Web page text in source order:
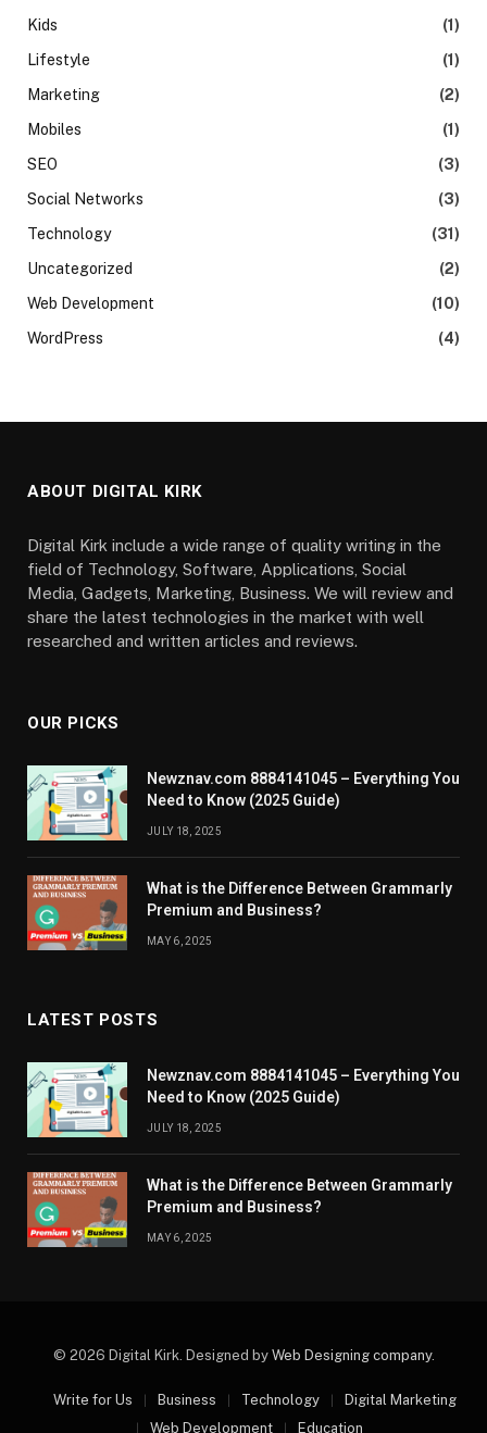
Kids
(1)
Lifestyle
(1)
Marketing
(2)
Mobiles
(1)
SEO
(3)
Social Networks
(3)
Technology
(31)
Uncategorized
(2)
Web Development
(10)
WordPress
(4)
ABOUT DIGITAL KIRK
Digital Kirk include a wide range of quality writing in the
field of Technology, Software, Applications, Social
Media, Gadgets, Marketing, Business. We will review and
share the latest technologies in the market with well
researched and written articles and reviews.
OUR PICKS
Newznav.com 8884141045 – Everything You
Need to Know (2025 Guide)
JULY 18, 2025
What is the Difference Between Grammarly
Premium and Business?
MAY 6, 2025
LATEST POSTS
Newznav.com 8884141045 – Everything You
Need to Know (2025 Guide)
JULY 18, 2025
What is the Difference Between Grammarly
Premium and Business?
MAY 6, 2025
© 2026 Digital Kirk. Designed by Web Designing company.
Write for Us Business Technology
Digital Marketing
Web Development
Education